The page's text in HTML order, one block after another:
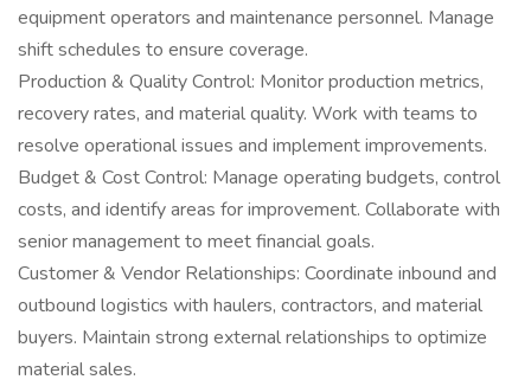
equipment operators and maintenance personnel. Manage
shift schedules to ensure coverage.
Production & Quality Control: Monitor production metrics,
recovery rates, and material quality. Work with teams to
resolve operational issues and implement improvements.
Budget & Cost Control: Manage operating budgets, control
costs, and identify areas for improvement. Collaborate with
senior management to meet financial goals.
Customer & Vendor Relationships: Coordinate inbound and
outbound logistics with haulers, contractors, and material
buyers. Maintain strong external relationships to optimize
material sales.